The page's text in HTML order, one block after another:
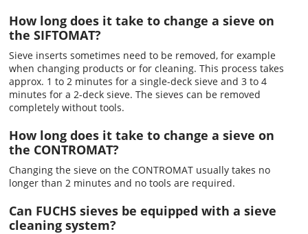
How long does it take to change a sieve on
the SIFTOMAT?
Sieve inserts sometimes need to be removed, for example
when changing products or for cleaning. This process takes
approx. 1 to 2 minutes for a single-deck sieve and 3 to 4
minutes for a 2-deck sieve. The sieves can be removed
completely without tools.
How long does it take to change a sieve on
the CONTROMAT?
Changing the sieve on the CONTROMAT usually takes no
longer than 2 minutes and no tools are required.
Can FUCHS sieves be equipped with a sieve
cleaning system?